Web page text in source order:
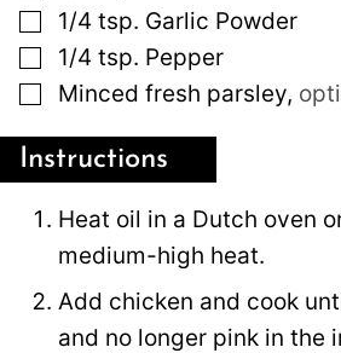
▢
1/4 tsp. Garlic Powder
▢
1/4 tsp. Pepper
▢
Minced fresh parsley,
Instructions
Heat oil in a Dutch oven
medium-high heat.
Add chicken and cook
and no longer pink in the